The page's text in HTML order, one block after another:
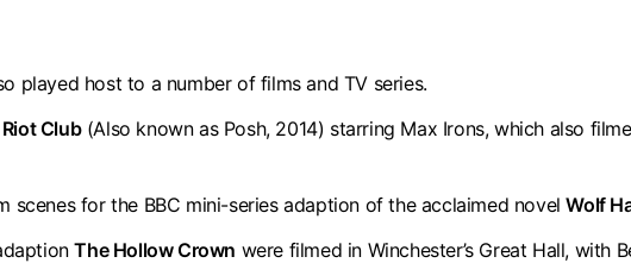
played host to a number of films and TV series.
Club(Also known as Posh, 2014) starring Max Irons, which also
scenes for the BBC mini-series adaption of the acclaimed novelWolf
The Hollow Crown were filmed in Winchester’s Great Hall, with